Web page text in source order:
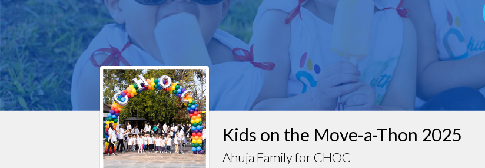
Kids on the Move-a-Thon 2025
Ahuja Family for CHOC